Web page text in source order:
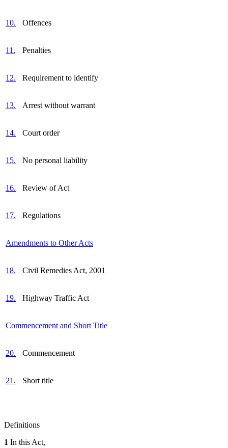
10. Offences
11. Penalties
12. Requirement to identify
13. Arrest without warrant
14. Court order
15. No personal liability
16. Review of Act
17. Regulations
Amendments to Other Acts
18. Civil Remedies Act, 2001
19. Highway Traffic Act
Commencement and Short Title
20. Commencement
21. Short title
Definitions
1 In this Act,